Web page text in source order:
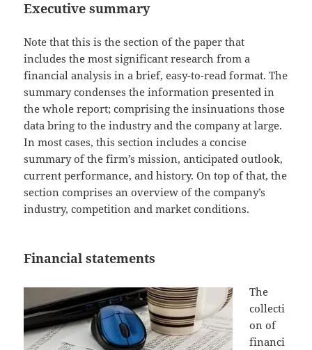
Executive summary
Note that this is the section of the paper that
includes the most significant research from a
financial analysis in a brief, easy-to-read format. The
summary condenses the information presented in
the whole report; comprising the insinuations those
data bring to the industry and the company at large.
In most cases, this section includes a concise
summary of the firm’s mission, anticipated outlook,
current performance, and history. On top of that, the
section comprises an overview of the company’s
industry, competition and market conditions.
Financial statements
The
collecti
on of
financi